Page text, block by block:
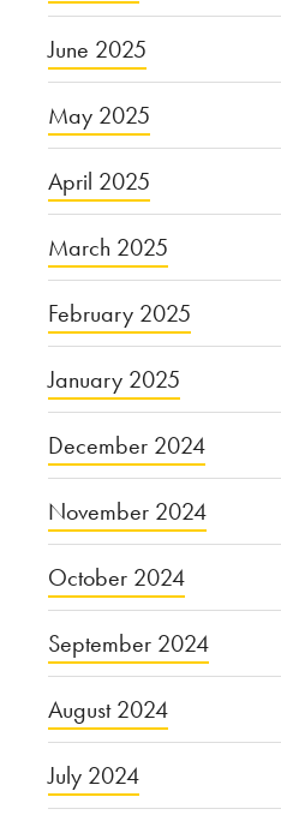
June 2025
May 2025
April 2025
March 2025
February 2025
January 2025
December 2024
November 2024
October 2024
September 2024
August 2024
July 2024